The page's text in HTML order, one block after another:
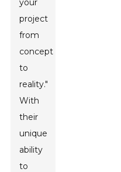
your
project
from
concept
to
reality."
With
their
unique
ability
to